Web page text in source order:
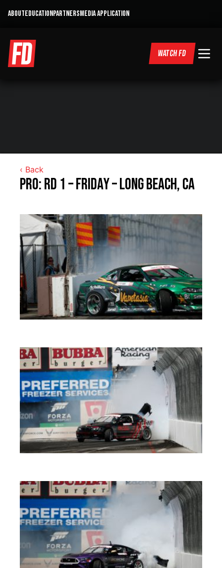
ABOUTEDUCATIONPARTNERSMEDIA APPLICATION
WATCH FD
‹ Back
Pro: RD 1 – Friday – Long Beach, CA